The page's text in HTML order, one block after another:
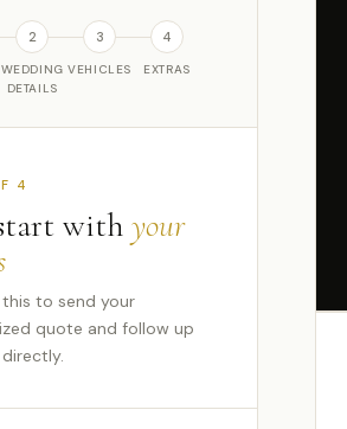
2
WEDDING
DETAILS
3
VEHICLES
4
EXTRAS
4
with your
this to send your
quote and follow up